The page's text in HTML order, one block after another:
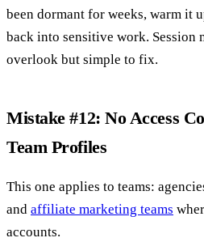
been dormant for weeks, warm it
back into sensitive work. Session
overlook but simple to fix.
Mistake #12: No Access
Team Profiles
This one applies to teams:
and affiliate marketing teams
accounts.